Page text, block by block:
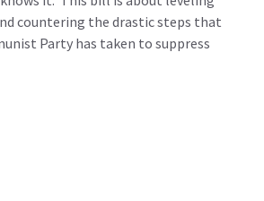
countering the drastic steps that
Party has taken to suppress